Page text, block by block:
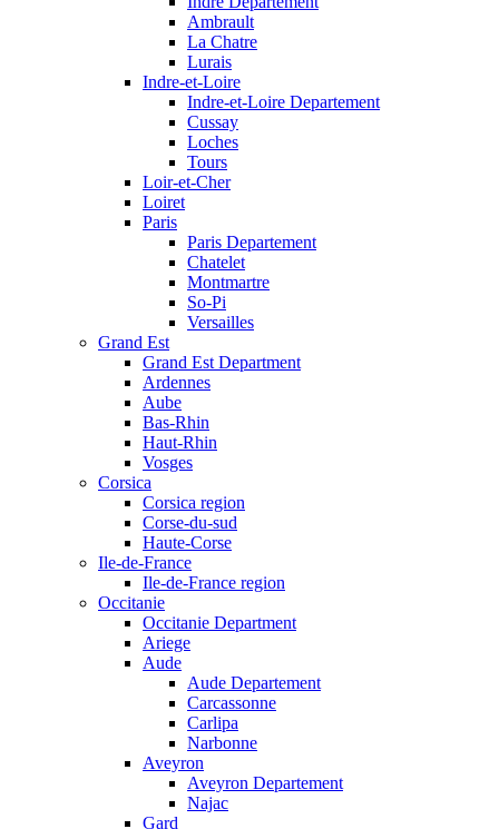
Ambrault
La Chatre
Lurais
Indre-et-Loire
Indre-et-Loire Departement
Cussay
Loches
Tours
Loir-et-Cher
Loiret
Paris
Paris Departement
Chatelet
Montmartre
So-Pi
Versailles
Grand Est
Grand Est Department
Ardennes
Aube
Bas-Rhin
Haut-Rhin
Vosges
Corsica
Corsica region
Corse-du-sud
Haute-Corse
Ile-de-France
Ile-de-France region
Occitanie
Occitanie Department
Ariege
Aude
Aude Departement
Carcassonne
Carlipa
Narbonne
Aveyron
Aveyron Departement
Najac
Gard